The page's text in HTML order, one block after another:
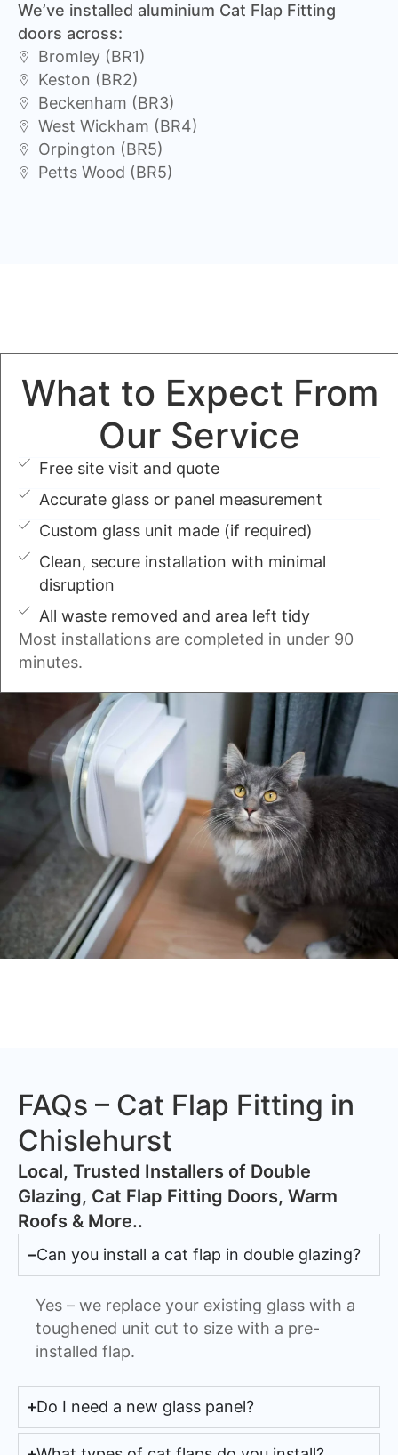
We’ve installed aluminium Cat Flap Fitting
doors across:
Bromley (BR1)
Keston (BR2)
Beckenham (BR3)
West Wickham (BR4)
Orpington (BR5)
Petts Wood (BR5)
What to Expect From
Our Service
Free site visit and quote
Accurate glass or panel measurement
Custom glass unit made (if required)
Clean, secure installation with minimal
disruption
All waste removed and area left tidy
Most installations are completed in under 90
minutes.
FAQs – Cat Flap Fitting in
Chislehurst
​Local, Trusted Installers of Double
Glazing, Cat Flap Fitting Doors, Warm
Roofs & More..
Can you install a cat flap in double glazing?
Yes – we replace your existing glass with a
toughened unit cut to size with a pre-
installed flap.
Do I need a new glass panel?